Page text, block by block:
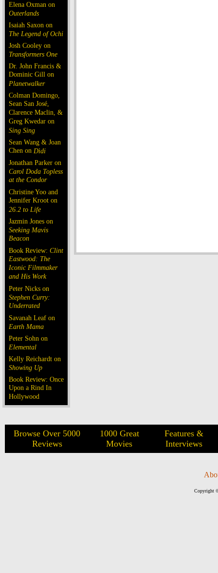
Elena Oxman on
Outerlands
Isaiah Saxon on
The Legend of Ochi
Josh Cooley on
Transformers One
Dr. John Francis &
Dominic Gill on
Planetwalker
Colman Domingo,
Sean San José,
Clarence Maclin, &
Greg Kwedar on
Sing Sing
Sean Wang & Joan
Chen on Dìdi
Jonathan Parker on
Carol Doda Topless
at the Condor
Christine Yoo and
Jennifer Kroot on
26.2 to Life
Jazmin Jones on
Seeking Mavis
Beacon
Book Review: Clint
Eastwood: The
Iconic Filmmaker
and His Work
Peter Nicks on
Stephen Curry:
Underrated
Savanah Leaf on
Earth Mama
Peter Sohn on
Elemental
Kelly Reichardt on
Showing Up
Book Review: Once
Upon a Rind In
Hollywood
Browse Over 5000
Reviews
1000 Great
Movies
Features &
Interviews
Copyright